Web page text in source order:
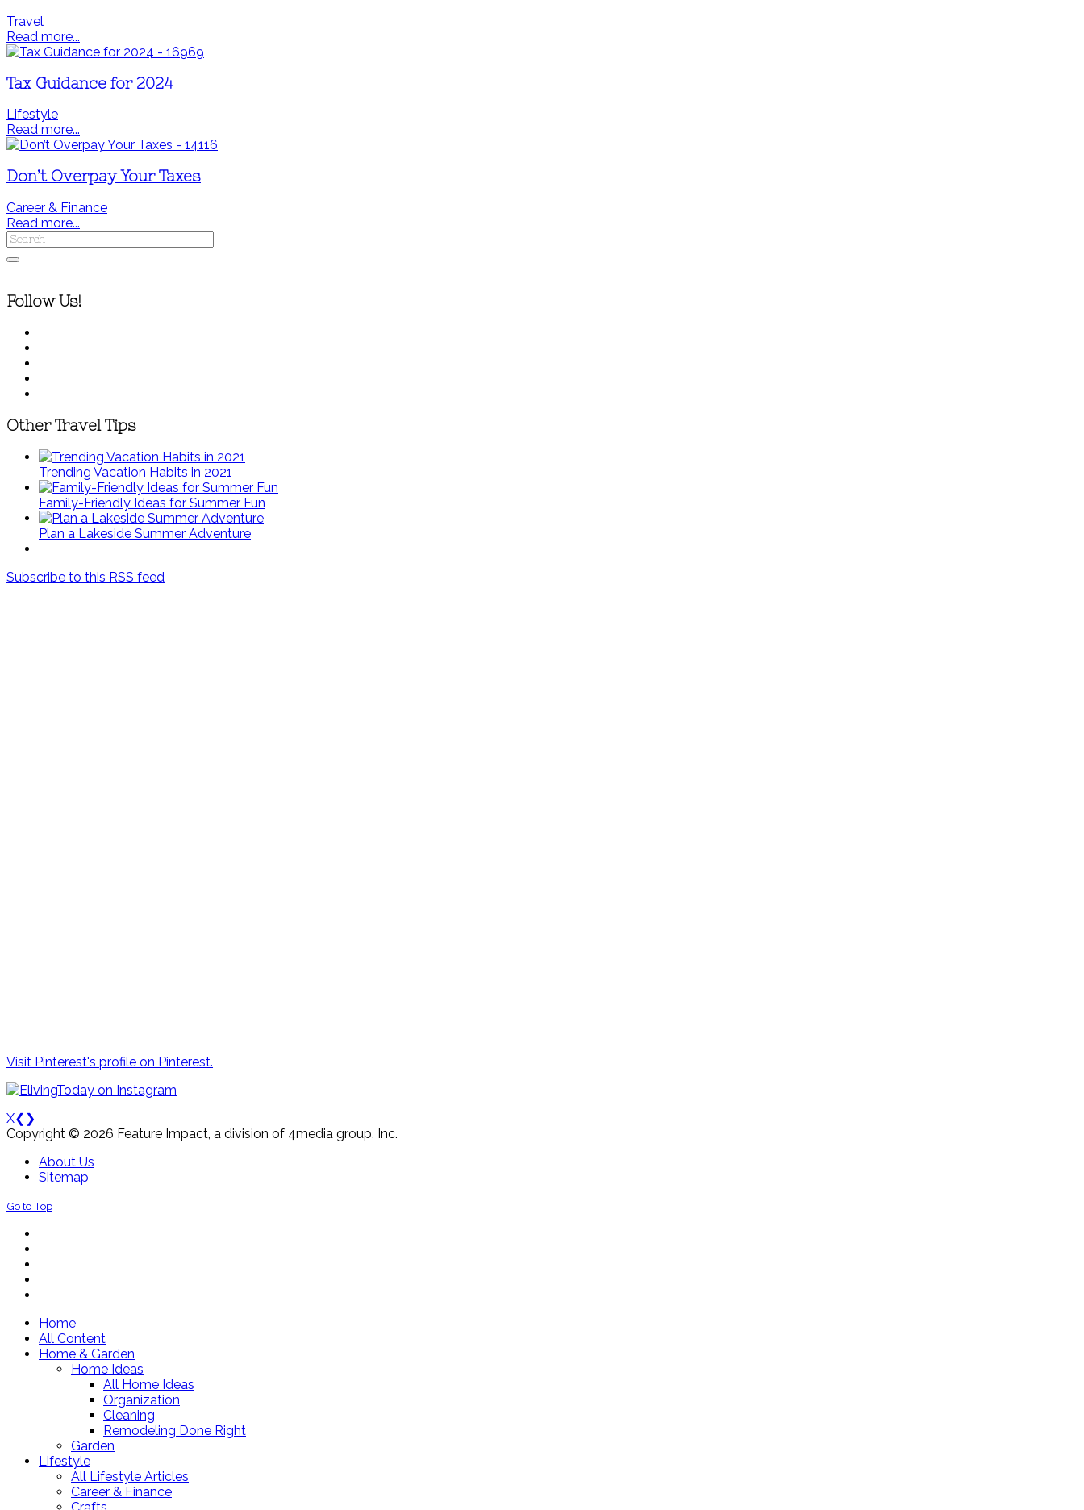
Travel
Read more...
Tax Guidance for 2024
Lifestyle
Read more...
Don’t Overpay Your Taxes
Career & Finance
Read more...
Follow Us!
Other Travel Tips
Trending Vacation Habits in 2021
Family-Friendly Ideas for Summer Fun
Plan a Lakeside Summer Adventure
Subscribe to this RSS feed
Visit Pinterest's profile on Pinterest.
X❮ ❯
Copyright © 2026 Feature Impact, a division of 4media group, Inc.
About Us
Sitemap
Go to Top
Home
All Content
Home & Garden
Home Ideas
All Home Ideas
Organization
Cleaning
Remodeling Done Right
Garden
Lifestyle
All Lifestyle Articles
Career & Finance
Crafts